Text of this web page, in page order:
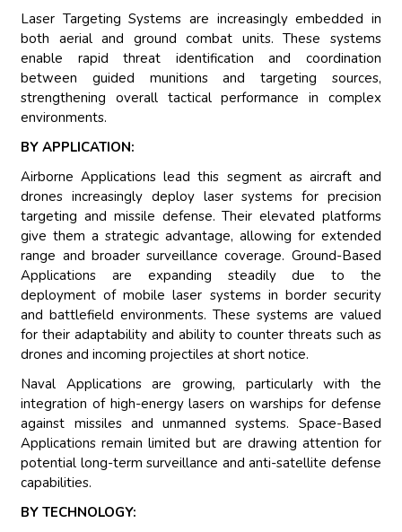
Laser Targeting Systems are increasingly embedded in
both aerial and ground combat units. These systems
enable rapid threat identification and coordination
between guided munitions and targeting sources,
strengthening overall tactical performance in complex
environments.
BY APPLICATION:
Airborne Applications lead this segment as aircraft and
drones increasingly deploy laser systems for precision
targeting and missile defense. Their elevated platforms
give them a strategic advantage, allowing for extended
range and broader surveillance coverage. Ground-Based
Applications are expanding steadily due to the
deployment of mobile laser systems in border security
and battlefield environments. These systems are valued
for their adaptability and ability to counter threats such as
drones and incoming projectiles at short notice.
Naval Applications are growing, particularly with the
integration of high-energy lasers on warships for defense
against missiles and unmanned systems. Space-Based
Applications remain limited but are drawing attention for
potential long-term surveillance and anti-satellite defense
capabilities.
BY TECHNOLOGY: